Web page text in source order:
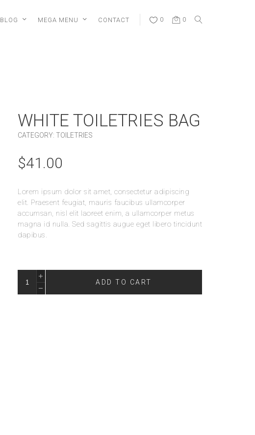
BLOG MEGA MENU CONTACT 0 0
WHITE TOILETRIES BAG
CATEGORY:TOILETRIES
$41.00
Lorem ipsum dolor sit amet, consectetur adipiscing
elit. Praesent feugiat, mauris faucibus ullamcorper
accumsan, nisl elit laoreet enim, a ullamcorper metus
magna id nulla. Sed sagittis augue eget libero tincidunt
dapibus.
ADD TO CART